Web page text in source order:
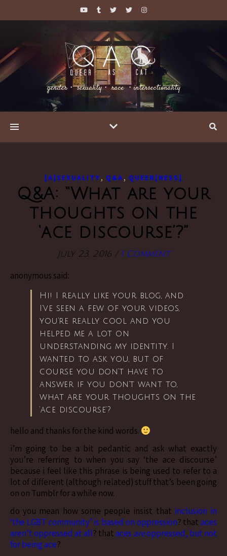
gender・ sexuality・ race ・intersectionality
[A]SEXUALITY , Q&A , QUEER[NESS]
Q&A: “What are your
thoughts on the
‘ace discourse’?”
July 23, 2016 / 1 Comment
anonymous said:
Hi! I really like your blog, and
I’ve seen a few of your videos,
you’re really cool and you
helped me a lot on
understanding my identity. I
wanted to ask you, but of
course you don’t have to
answer if you don’t want to,
what are your thoughts on the
‘ace discourse’?
hello and thanks for the kind words.
i’m going to be a bit pedantic and ask what exactly
you’re referring to when you say ‘the ace discourse’
because i feel like this phrase is being used to refer to a
lot of different (although related) stuff that’s been going
on on Tumblr for a while now.
do you mean how some people insist that inclusion in
‘the LGBT community’ is based on oppression? that aces
aren’t oppressed at all? thataces areoppressed, but not
for being ace?